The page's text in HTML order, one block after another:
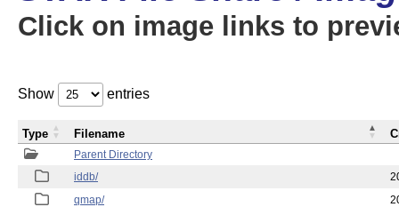
Click on image links to
Show entries
Parent Directory
iddb/
qmap/
Type Filename